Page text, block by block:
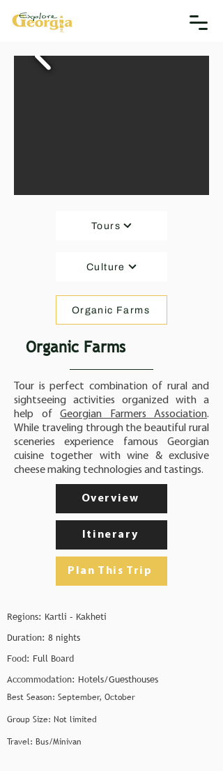
Tours
Culture
Organic Farms
Organic Farms
Tour is perfect combination of rural and
sightseeing activities organized with a
help of Georgian Farmers Association.
While traveling through the beautiful rural
sceneries experience famous Georgian
cuisine together with wine & exclusive
cheese making technologies and tastings.
Overview
Itinerary
Plan This Trip
Regions: Kartli – Kakheti
Duration: 8 nights
Food: Full Board
Accommodation: Hotels/Guesthouses
Best Season: September, October
Group Size: Not limited
Travel: Bus/Minivan